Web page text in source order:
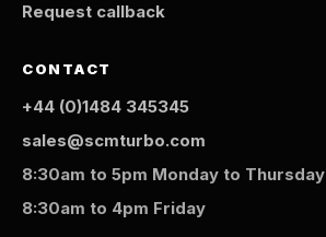
Request callback
CONTACT
+44 (0)1484 345345
sales@scmturbo.com
8:30am to 5pm Monday to Thursday
8:30am to 4pm Friday